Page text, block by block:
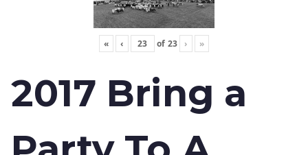
« ‹ of 23 › »
2017 Bring a